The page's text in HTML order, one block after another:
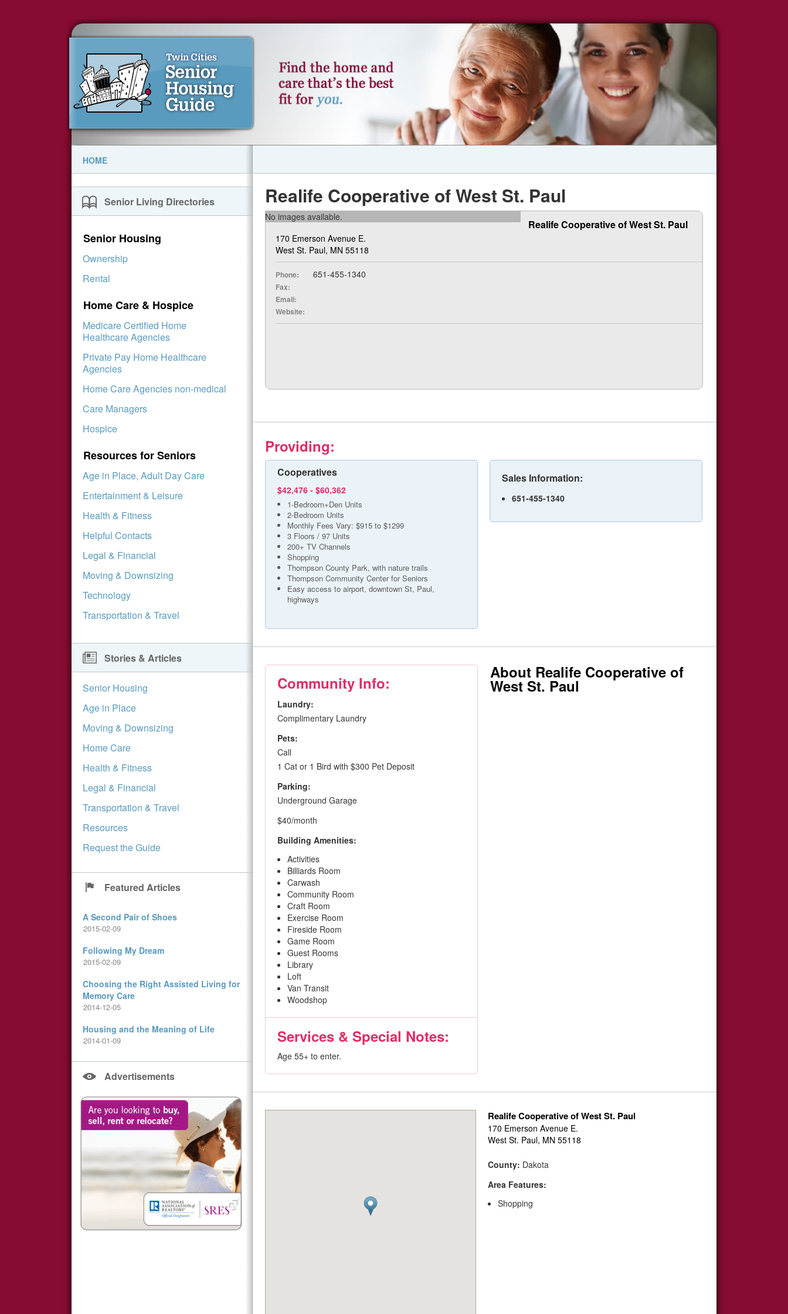
HOME
Senior Living Directories
Senior Housing
Ownership
Rental
Home Care & Hospice
Medicare Certified Home
Healthcare Agencies
Private Pay Home Healthcare
Agencies
Home Care Agencies non-medical
Care Managers
Hospice
Resources for Seniors
Age in Place, Adult Day Care
Entertainment & Leisure
Health & Fitness
Helpful Contacts
Legal & Financial
Moving & Downsizing
Technology
Transportation & Travel
Stories & Articles
Senior Housing
Age in Place
Moving & Downsizing
Home Care
Health & Fitness
Legal & Financial
Transportation & Travel
Resources
Request the Guide
Featured Articles
A Second Pair of Shoes
2015-02-09
Following My Dream
2015-02-09
Choosing the Right Assisted Living for
Memory Care
2014-12-05
Housing and the Meaning of Life
2014-01-09
Advertisements
Realife Cooperative of West St. Paul
No images available.
Realife Cooperative of West St. Paul
170 Emerson Avenue E.
West St. Paul, MN 55118
Phone: 651-455-1340
Fax:
Email:
Website:
Providing:
Cooperatives
$42,476 - $60,362
1-Bedroom+Den Units
2-Bedroom Units
Monthly Fees Vary: $915 to $1299
3 Floors / 97 Units
200+ TV Channels
Shopping
Thompson County Park, with nature trails
Thompson Community Center for Seniors
Easy access to airport, downtown St, Paul,
highways
Sales Information:
651-455-1340
Community Info:
Laundry:
Complimentary Laundry
Pets:
Call
1 Cat or 1 Bird with $300 Pet Deposit
Parking:
Underground Garage
$40/month
Building Amenities:
Activities
Billiards Room
Carwash
Community Room
Craft Room
Exercise Room
Fireside Room
Game Room
Guest Rooms
Library
Loft
Van Transit
Woodshop
Services & Special Notes:
Age 55+ to enter.
About Realife Cooperative of
West St. Paul
Realife Cooperative of West St. Paul
170 Emerson Avenue E.
West St. Paul, MN 55118
County: Dakota
Area Features:
Shopping